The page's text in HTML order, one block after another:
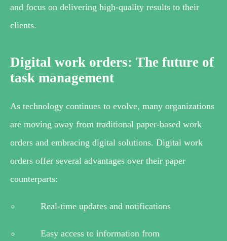
and focus on delivering high-quality results to their
clients.
Digital work orders: The future of
task management
As technology continues to evolve, many organizations
are moving away from traditional paper-based work
orders and embracing digital solutions. Digital work
orders offer several advantages over their paper
counterparts:
Real-time updates and notifications
Easy access to information from